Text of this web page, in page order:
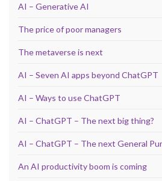
AI – Generative AI
The price of poor managers
The metaverse is next
AI – Seven AI apps beyond ChatGPT
AI – Ways to use ChatGPT
AI – ChatGPT – The next big thing?
AI – ChatGPT – The next General
An AI productivity boom is coming